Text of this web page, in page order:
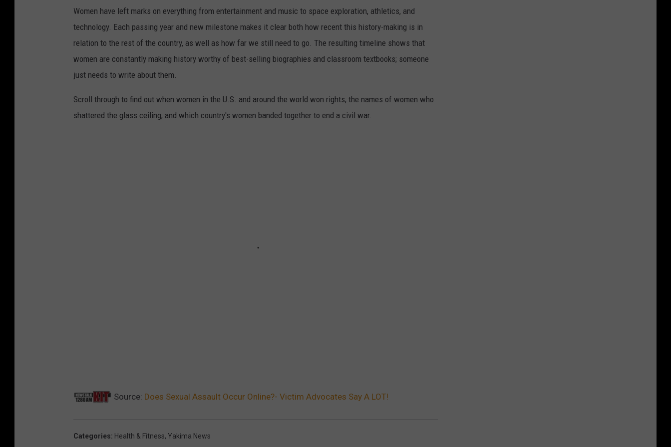
Women have left marks on everything from entertainment and music to space exploration, athletics, and
technology. Each passing year and new milestone makes it clear both how recent this history-making is in
relation to the rest of the country, as well as how far we still need to go. The resulting timeline shows that
women are constantly making history worthy of best-selling biographies and classroom textbooks; someone
just needs to write about them.
Scroll through to find out when women in the U.S. and around the world won rights, the names of women who
shattered the glass ceiling, and which country's women banded together to end a civil war.
Source: Does Sexual Assault Occur Online?- Victim Advocates Say A LOT!
Categories: Health & Fitness, Yakima News